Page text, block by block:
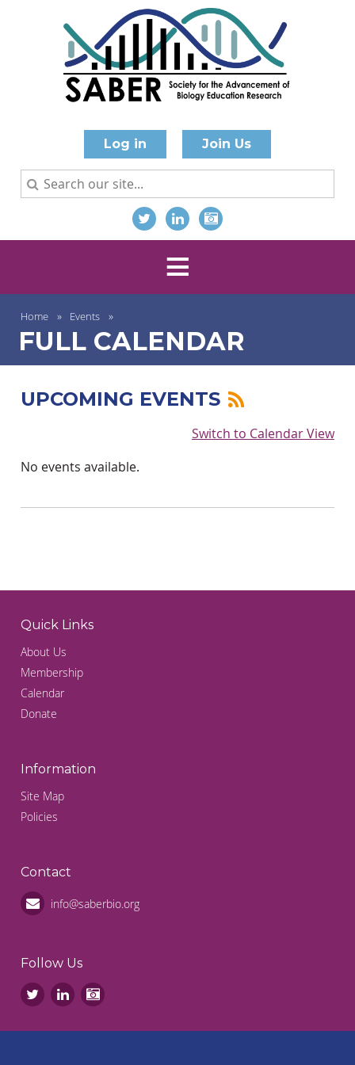
Log in Join Us
Home Events
FULL CALENDAR
UPCOMING EVENTS
Switch to Calendar View
No events available.
Quick Links
About Us
Membership
Calendar
Donate
Information
Site Map
Policies
Contact
info@saberbio.org
Follow Us